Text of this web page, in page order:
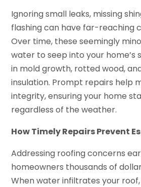
Ignoring small leaks, missing
flashing can have far-reaching
Over time, these seemingly
water to seep into your home’s
in mold growth, rotted wood,
insulation. Prompt repairs help
integrity, ensuring your home
regardless of the weather.
How Timely Repairs Prevent
Addressing roofing concerns
homeowners thousands of
When water infiltrates your